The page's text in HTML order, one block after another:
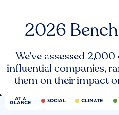
2026
We’ve assessed
influential companies,
them on their impact
AT A
GLANCE SOCIAL CLIMATE